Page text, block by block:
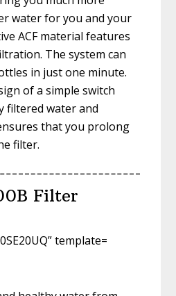
water for you and your
ACF material features
The system can
in just one minute.
of a simple switch
filtered water and
that you prolong
filter.
Filter
template=